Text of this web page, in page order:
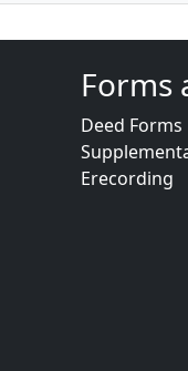
Forms
Deed Forms
Erecording